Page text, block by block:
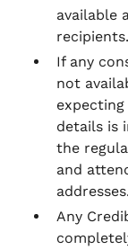
available
recipients.
If any
not
details is
the
and
addresses.
Any